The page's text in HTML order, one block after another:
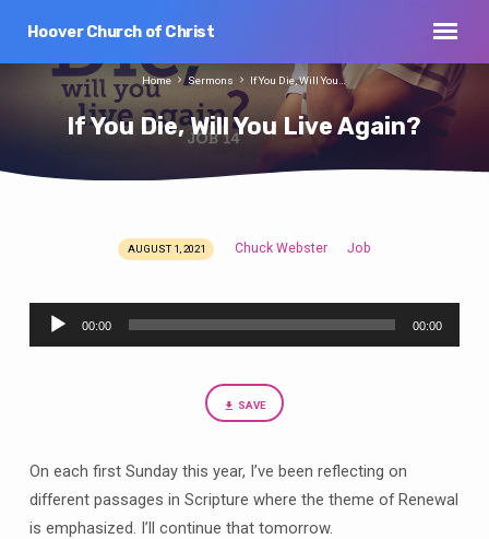
Hoover Church of Christ
If You Die, Will You Live Again?
Home Sermons If You Die, Will You…
Die,
Will
AUGUST 1, 2021 Chuck Webster Job
Audio
Player
00:00 00:00
SAVE
On each first Sunday this year, I’ve been reflecting on
different passages in Scripture where the theme of Renewal
is emphasized. I’ll continue that tomorrow.